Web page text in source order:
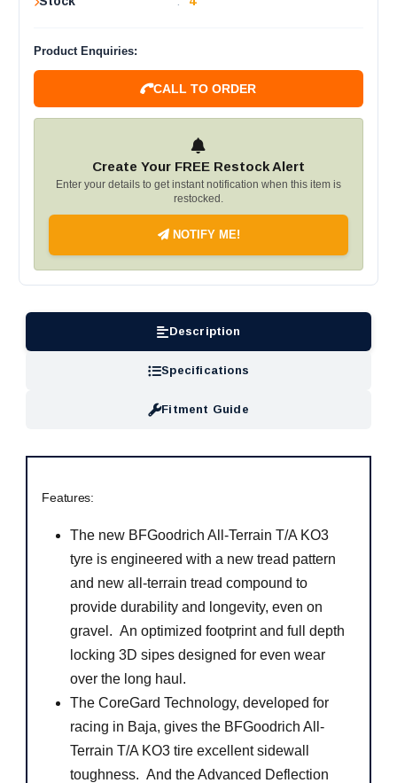
Product Enquiries:
CALL TO ORDER
Create Your FREE Restock Alert
Enter your details to get instant notification when this item is
restocked.
NOTIFY ME!
Description
Specifications
Fitment Guide
Features:
The new BFGoodrich All-Terrain T/A KO3
tyre is engineered with a new tread pattern
and new all-terrain tread compound to
provide durability and longevity, even on
gravel. An optimized footprint and full depth
locking 3D sipes designed for even wear
over the long haul.
The CoreGard Technology, developed for
racing in Baja, gives the BFGoodrich All-
Terrain T/A KO3 tire excellent sidewall
toughness. And the Advanced Deflection